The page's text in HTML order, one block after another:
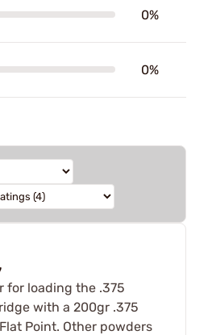
0%
0%
for loading the .375
with a 200gr .375
Point. Other powders